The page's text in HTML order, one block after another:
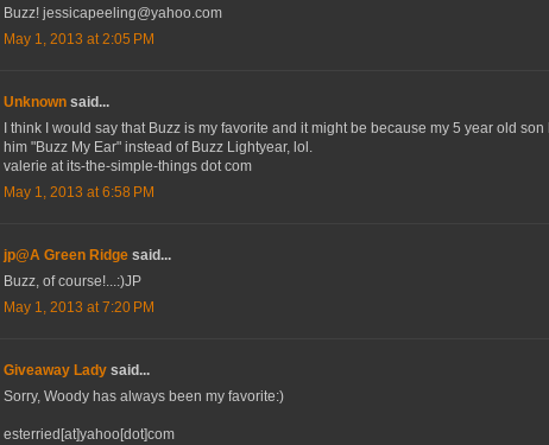
Buzz! jessicapeeling@yahoo.com
May 1, 2013 at 2:05 PM
Unknown said...
I think I would say that Buzz is my favorite and it might be because my 5 year old
him "Buzz My Ear" instead of Buzz Lightyear, lol.
valerie at its-the-simple-things dot com
May 1, 2013 at 6:58 PM
jp@A Green Ridge said...
Buzz, of course!...:)JP
May 1, 2013 at 7:20 PM
Giveaway Lady said...
Sorry, Woody has always been my favorite:)
esterried[at]yahoo[dot]com